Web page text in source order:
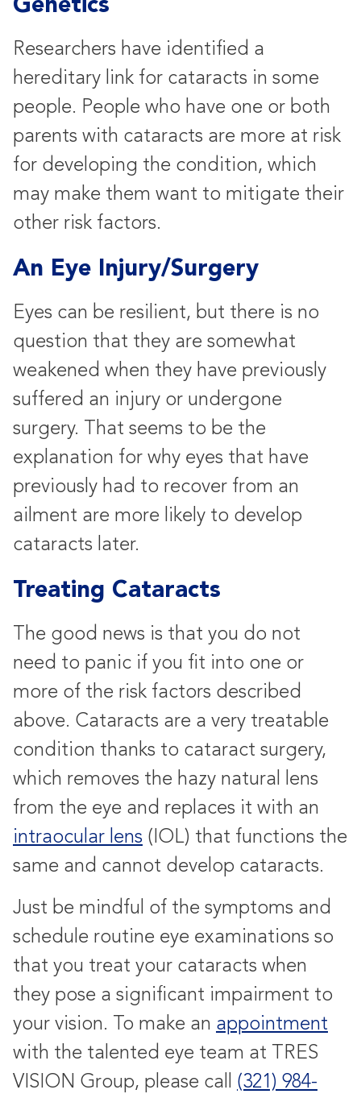
Researchers have identified a
hereditary link for cataracts in some
people. People who have one or both
parents with cataracts are more at risk
for developing the condition, which
may make them want to mitigate their
other risk factors.
An Eye Injury/Surgery
Eyes can be resilient, but there is no
question that they are somewhat
weakened when they have previously
suffered an injury or undergone
surgery. That seems to be the
explanation for why eyes that have
previously had to recover from an
ailment are more likely to develop
cataracts later.
Treating Cataracts
The good news is that you do not
need to panic if you fit into one or
more of the risk factors described
above. Cataracts are a very treatable
condition thanks to cataract surgery,
which removes the hazy natural lens
from the eye and replaces it with an
intraocular lens (IOL) that functions the
same and cannot develop cataracts.
Just be mindful of the symptoms and
schedule routine eye examinations so
that you treat your cataracts when
they pose a significant impairment to
your vision. To make an appointment
with the talented eye team at TRES
VISION Group, please call (321) 984-